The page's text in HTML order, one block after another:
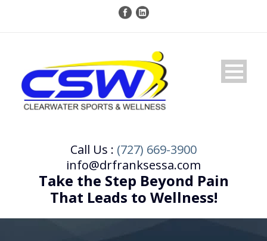
Call Us : (727) 669-3900
info@drfranksessa.com
Take the Step Beyond Pain
That Leads to Wellness!